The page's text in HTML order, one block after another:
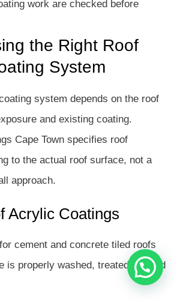
work are checked before
the Right Roof
System
system depends on the roof
and existing coating.
Cape Town specifies roof
to the actual roof surface, not a
approach.
Acrylic Coatings
cement and concrete tiled roofs
is properly washed, treated, primed
assist you?
with us
Open Chat